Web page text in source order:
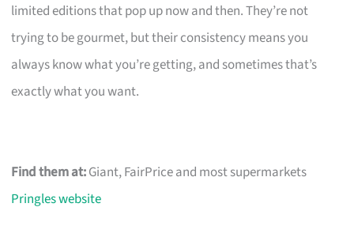
limited editions that pop up now and then. They’re not
trying to be gourmet, but their consistency means you
always know what you’re getting, and sometimes that’s
exactly what you want.
Find them at:Giant, FairPrice and most supermarkets
Pringles website